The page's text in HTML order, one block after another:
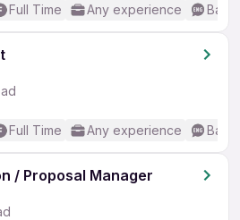
Full Time Any experience
Full Time Any experience
/ Proposal Manager